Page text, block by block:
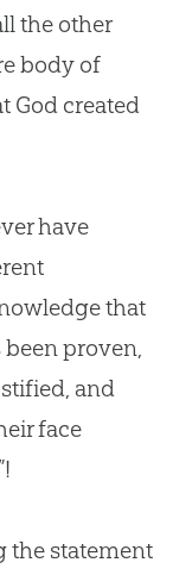
the other
body of
Godcreated
have
that
proven,
and
face
the statement